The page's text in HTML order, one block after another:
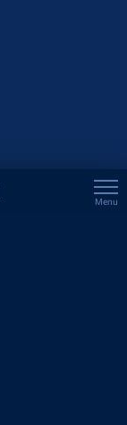
Menu